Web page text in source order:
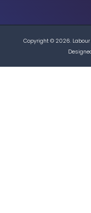
Copyright © 2026.